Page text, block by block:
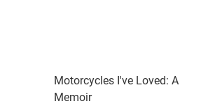
Motorcycles I've Loved: A
Memoir